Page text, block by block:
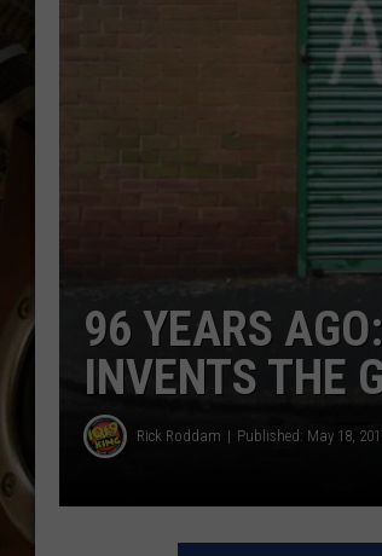
ULTIMATE
MATT WARDLAW
ULTIMATE
WEEKENDS
96 YEARS
INVENTS THE
Rick Roddam Published: May 18,